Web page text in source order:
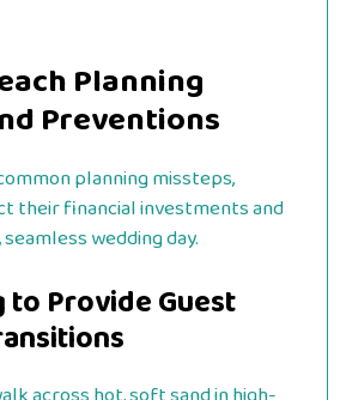
Planning
Preventions
planning missteps,
their financial investments and
wedding day.
to Provide Guest